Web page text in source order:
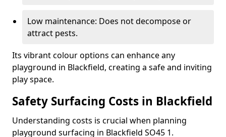
Low maintenance: Does not decompose or
attract pests.
Its vibrant colour options can enhance any
playground in Blackfield, creating a safe and inviting
play space.
Safety Surfacing Costs in Blackfield
Understanding costs is crucial when planning
playground surfacing in Blackfield SO45 1.